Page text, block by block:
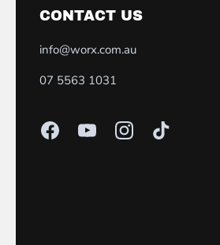
CONTACT US
info@worx.com.au
07 5563 1031